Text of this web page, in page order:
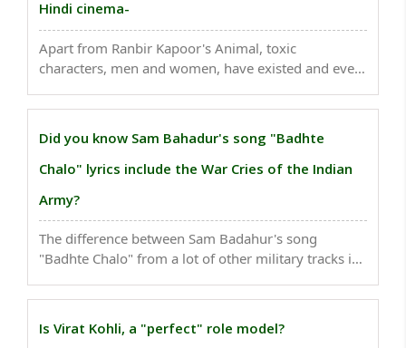
Hindi cinema-
Apart from Ranbir Kapoor's Animal, toxic
characters, men and women, have existed and even
Below are eight of the most memorable ones-..
Did you know Sam Bahadur's song "Badhte
Chalo" lyrics include the War Cries of the Indian
Army?
The difference between Sam Badahur's song
"Badhte Chalo" from a lot of other military tracks in
war cries from various regiments of the Indian
Is Virat Kohli, a "perfect" role model?